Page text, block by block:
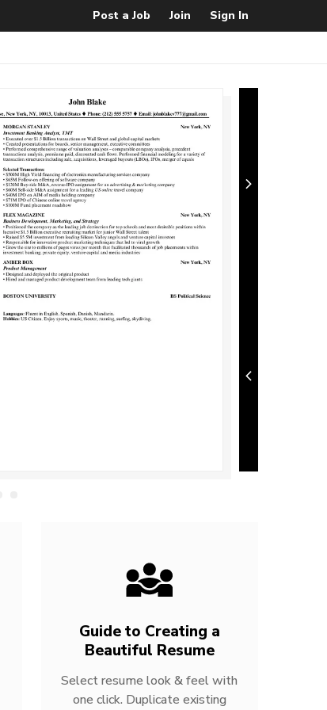
Post a Job Join Sign In
Guide to Creating a
Beautiful Resume
Select resume look & feel with
one click. Duplicate existing